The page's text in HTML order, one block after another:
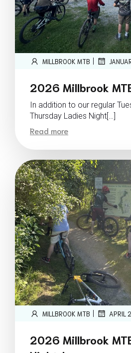
MILLBROOK MTB |
2026 Millbrook
In addition to our regular
Thursday Ladies Night[…]
Read more
MILLBROOK MTB | APRIL
2026 Millbrook